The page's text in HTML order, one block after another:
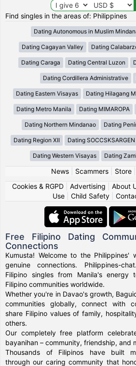
Find singles in the areas of: Philippines
Dating Autonomous in Muslim
Dating Cagayan Valley Dating
Dating Caraga Dating Central Luzon
Dating Cordillera Administrative
Dating Eastern Visayas Dating Hilagang
Dating Metro Manila Dating MIMAROPA
Dating Northern Mindanao Dating
Dating Region XII Dating SOCCSKSARGEN
Dating Western Visayas Dating
News| Scammers| Store|
Cookies & RGPD| Advertising About
Use
Child Safety
Free Filipino Dating
Connections
Kumusta! Welcome to the Philippines'
genuine connections. Philippines-
Filipino singles from Manila's energy
Filipino communities worldwide.
Whether you're in Davao's growth,
communities globally, connect with
share Filipino values of family,
others.
Our completely free platform
bayanihan – community, friendship, and
Thousands of Filipinos have built
through our caring community that